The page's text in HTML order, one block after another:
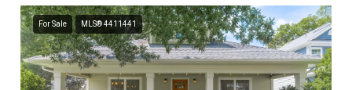
For Sale MLS® 4411441